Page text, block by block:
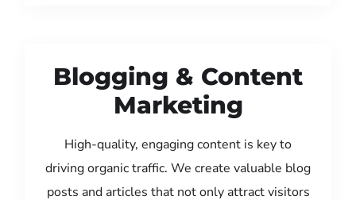
Blogging & Content
Marketing
High-quality, engaging content is key to
driving organic traffic. We create valuable blog
posts and articles that not only attract visitors